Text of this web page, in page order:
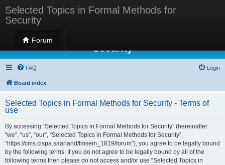
Selected Topics in Formal Methods for
Security
Forum
Selected Topics in Formal Methods for
Security
FAQ Login
Board index
Selected Topics in Formal Methods for Security - Terms of
use
By accessing “Selected Topics in Formal Methods for Security” (hereinafter
“we”, “us”, “our”, “Selected Topics in Formal Methods for Security”,
“https://cms.cispa.saarland/fmsem_1819/forum”), you agree to be legally bound
by the following terms. If you do not agree to be legally bound by all of the
following terms then please do not access and/or use “Selected Topics in